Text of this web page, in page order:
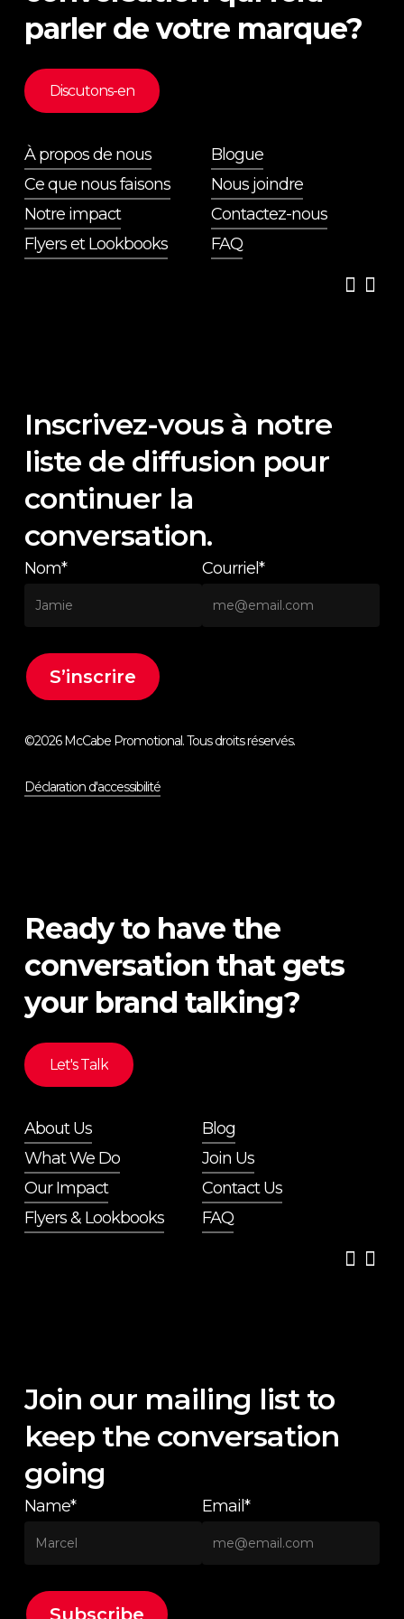
parler de votre marque?
Discutons-en
À propos de nous
Ce que nous faisons
Notre impact
Flyers et Lookbooks
Blogue
Nous joindre
Contactez-nous
FAQ
Inscrivez-vous à notre
liste de diffusion pour
continuer la
conversation.
Nom* Courriel*
©2026McCabe Promotional. Tous droits réservés.
Déclaration d'accessibilité
Ready to have the
conversation that gets
your brand talking?
Let's Talk
About Us
What We Do
Our Impact
Flyers & Lookbooks
Blog
Join Us
Contact Us
FAQ
Join our mailing list to
keep the conversation
going
Name* Email*